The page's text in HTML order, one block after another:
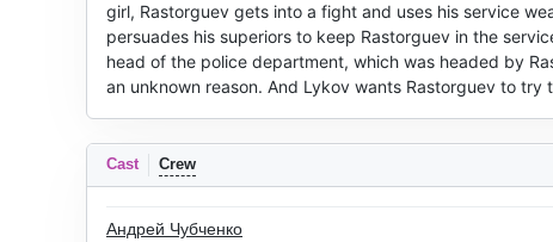
girl, Rastorguev gets into a fight and uses his service
persuades his superiors to keep Rastorguev in the
head of the police department, which was headed by
an unknown reason. And Lykov wants Rastorguev to
Cast Crew
Андрей Чубченко